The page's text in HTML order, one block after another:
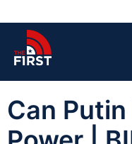
Can